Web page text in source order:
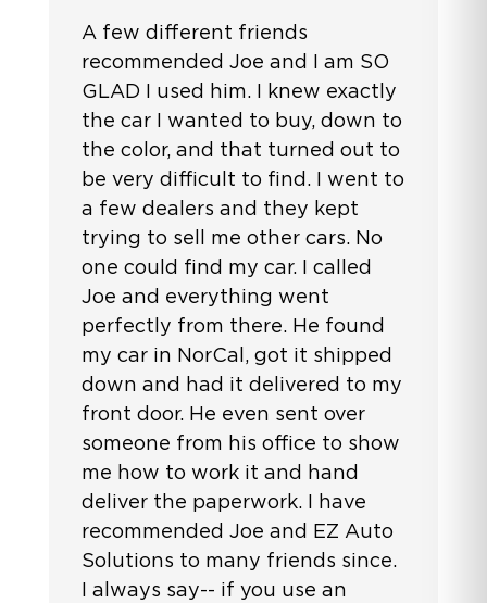
A few different friends
recommended Joe and I am SO
GLAD I used him. I knew exactly
the car I wanted to buy, down to
the color, and that turned out to
be very difficult to find. I went to
a few dealers and they kept
trying to sell me other cars. No
one could find my car. I called
Joe and everything went
perfectly from there. He found
my car in NorCal, got it shipped
down and had it delivered to my
front door. He even sent over
someone from his office to show
me how to work it and hand
deliver the paperwork. I have
recommended Joe and EZ Auto
Solutions to many friends since.
I always say-- if you use an